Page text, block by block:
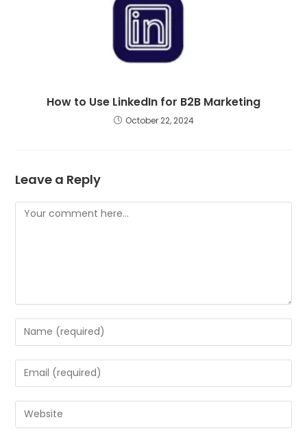
How to Use LinkedIn for B2B Marketing
October 22, 2024
Leave a Reply